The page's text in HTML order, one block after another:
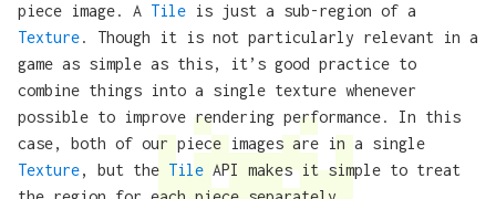
piece image. A Tile is just a sub-region of a
Texture. Though it is not particularly relevant in a
game as simple as this, it’s good practice to
combine things into a single texture whenever
possible to improve rendering performance. In this
case, both of our piece images are in a single
Texture, but the Tile API makes it simple to treat